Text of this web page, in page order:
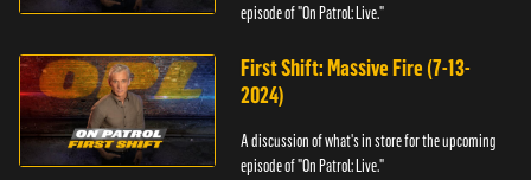
episode of "On Patrol: Live."
First Shift: Massive Fire (7-13-
2024)
A discussion of what's in store for the upcoming
episode of "On Patrol: Live."